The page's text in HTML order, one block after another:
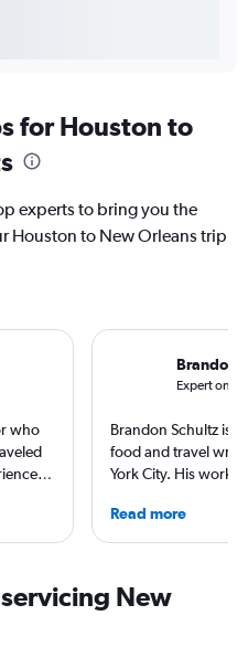
for Houston to
experts to bring you the
Houston to New Orleans trip
who
to
Brandon
Expert on
Brandon Schultz is
food and travel
York City. His work
and The Daily Meal,
others, and he is
Read more
New